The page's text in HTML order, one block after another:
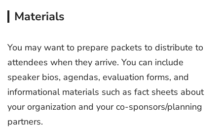
Materials
You may want to prepare packets to distribute to
attendees when they arrive. You can include
speaker bios, agendas, evaluation forms, and
informational materials such as fact sheets about
your organization and your co-sponsors/planning
partners.